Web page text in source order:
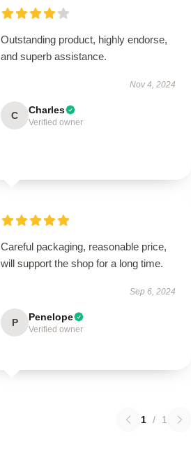
Outstanding product, highly endorse,
and superb assistance.
Nov 4, 2024
C Charles
Verified owner
Careful packaging, reasonable price,
will support the shop for a long time.
Sep 6, 2024
P Penelope
Verified owner
1 / 1